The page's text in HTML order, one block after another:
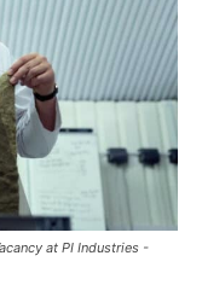
at PI Industries -